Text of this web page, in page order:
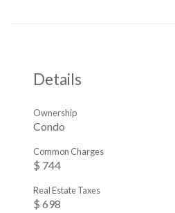
Details
Condo
Ownership
$ 744
Common Charges
$ 698
Real Estate Taxes